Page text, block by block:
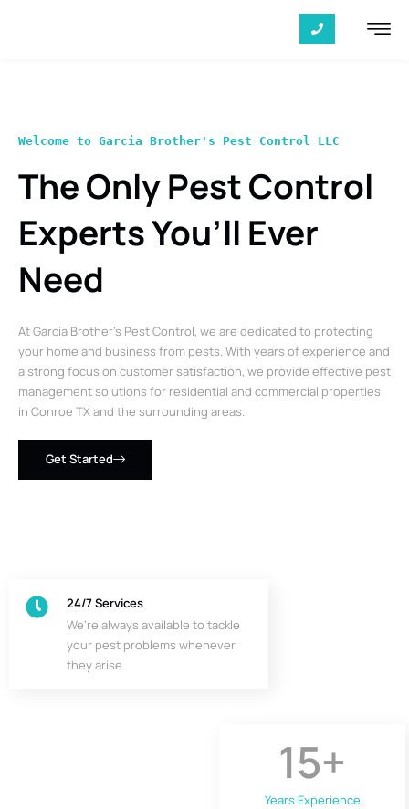
Welcome to Garcia Brother's Pest Control LLC
The Only Pest Control
Experts You’ll Ever
Need
At Garcia Brother’s Pest Control, we are dedicated to protecting
your home and business from pests. With years of experience and
a strong focus on customer satisfaction, we provide effective pest
management solutions for residential and commercial properties
in Conroe TX and the surrounding areas.
Get Started
24/7 Services
We’re always available to tackle
your pest problems whenever
they arise.
Years Experience
15+